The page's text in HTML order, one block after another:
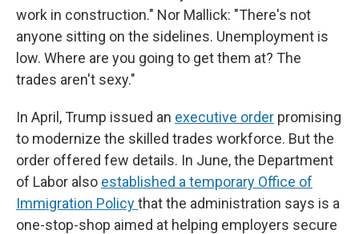
work in construction." Nor Mallick: "There's not
anyone sitting on the sidelines. Unemployment is
low. Where are you going to get them at? The
trades aren't sexy."
In April, Trump issued an executive order promising
to modernize the skilled trades workforce. But the
order offered few details. In June, the Department
of Labor also established a temporary Office of
Immigration Policythat the administration says is a
one-stop-shop aimed at helping employers secure